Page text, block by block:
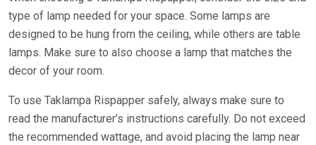
type of lamp needed for your space. Some lamps are
designed to be hung from the ceiling, while others are table
lamps. Make sure to also choose a lamp that matches the
decor of your room.
To use Taklampa Rispapper safely, always make sure to
read the manufacturer’s instructions carefully. Do not exceed
the recommended wattage, and avoid placing the lamp near